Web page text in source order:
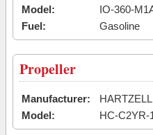
Model:
IO-360-
Fuel:
Gasoline
Propeller
Manufacturer:
Model:
HC-C2YR-